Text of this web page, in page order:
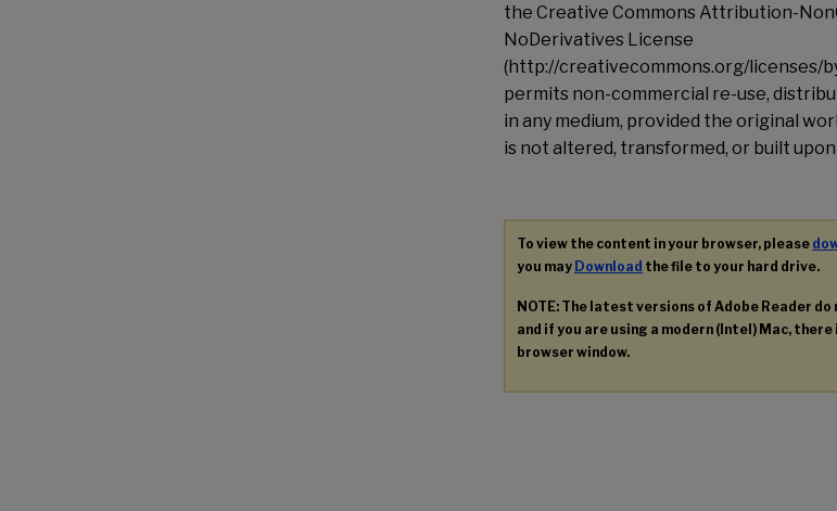
the Creative Commons Attribution-
NoDerivatives License
(http://creativecommons.org/licenses/
permits non-commercial re-use,
in any medium, provided the original
is not altered, transformed, or built upon
To view the content in your browser, please
you may Download the file to your hard drive.
NOTE: The latest versions of Adobe Reader
and if you are using a modern (Intel) Mac,
browser window.